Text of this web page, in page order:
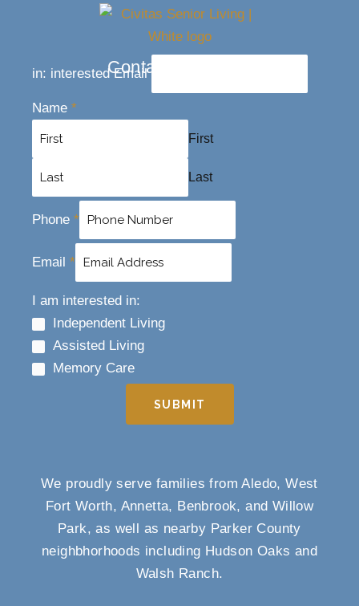
Contact Us Today
in: interested Email
Name *
First
Last
Phone *
Email *
I am interested in:
Independent Living
Assisted Living
Memory Care
SUBMIT
We proudly serve families from Aledo, West
Fort Worth, Annetta, Benbrook, and Willow
Park, as well as nearby Parker County
neighbhorhoods including Hudson Oaks and
Walsh Ranch.